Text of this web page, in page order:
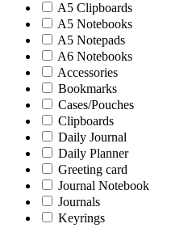
A5 Clipboards
A5 Notebooks
A5 Notepads
A6 Notebooks
Accessories
Bookmarks
Cases/Pouches
Clipboards
Daily Journal
Daily Planner
Greeting card
Journal Notebook
Journals
Keyrings